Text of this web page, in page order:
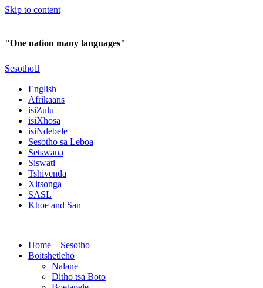
Skip to content
"One nation many languages"
Sesotho
English
Afrikaans
isiZulu
isiXhosa
isiNdebele
Sesotho sa Leboa
Setswana
Siswati
Tshivenda
Xitsonga
SASL
Khoe and San
Home – Sesotho
Boitshetleho
Nalane
Ditho tsa Boto